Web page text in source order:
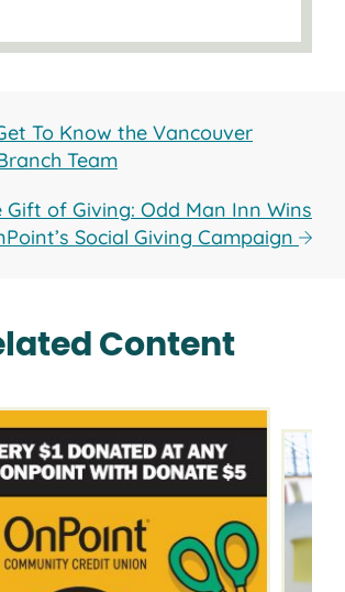
To Know the Vancouver
Team
Gift of Giving: Odd Man Inn Wins
Social Giving Campaign
Content